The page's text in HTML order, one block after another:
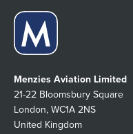
Menzies Aviation Limited
21-22 Bloomsbury Square
London, WC1A 2NS
United Kingdom